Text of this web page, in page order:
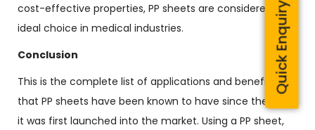
cost-effective properties, PP sheets are considered an
ideal choice in medical industries.
Conclusion
This is the complete list of applications and benefits
that PP sheets have been known to have since the day
it was first launched into the market. Using a PP sheet,
Quick Enquiry